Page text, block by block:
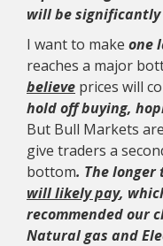
will be
I want to make one
reaches a major
believe prices will
hold off buying,
But Bull Markets are
give traders a
bottom. The
will likely pay,
recommended our
Natural gas and